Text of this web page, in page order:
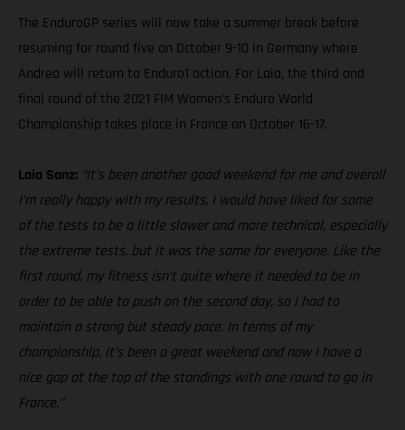
The EnduroGP series will now take a summer break before
resuming for round five on October 9-10 in Germany where
Andrea will return to Enduro1 action. For Laia, the third and
final round of the 2021 FIM Women’s Enduro World
Championship takes place in France on October 16-17.
Laia Sanz: “It’s been another good weekend for me and overall
I’m really happy with my results. I would have liked for some
of the tests to be a little slower and more technical, especially
the extreme tests, but it was the same for everyone. Like the
first round, my fitness isn’t quite where it needed to be in
order to be able to push on the second day, so I had to
maintain a strong but steady pace. In terms of my
championship, it’s been a great weekend and now I have a
nice gap at the top of the standings with one round to go in
France.”